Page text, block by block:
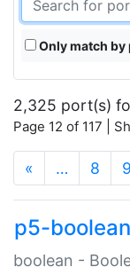
Only match by
2,325 port(s)
Page 12 of 117 |
« … 8 9
p5-boolean
boolean -